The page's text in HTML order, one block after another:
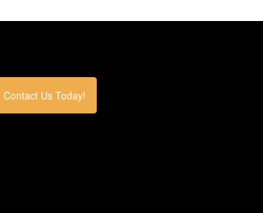
Contact Us Today!